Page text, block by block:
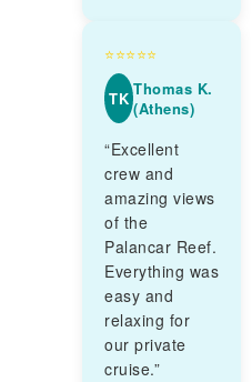
⭐⭐⭐⭐⭐
TK Thomas K.
(Athens)
“Excellent
crew and
amazing views
of the
Palancar Reef.
Everything was
easy and
relaxing for
our private
cruise.”